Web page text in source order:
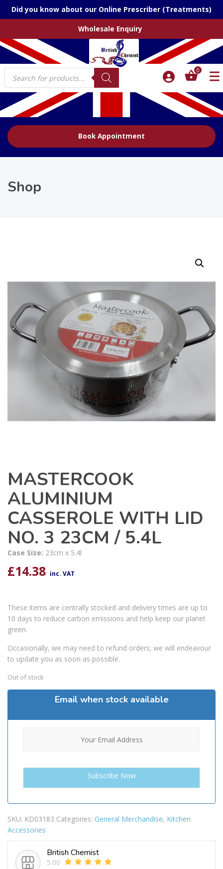
Did you know about our Online Prescriber (Treatments)
Wholesale Enquiry
Products
search
0
Book Appointment
Shop
MASTERCOOK
ALUMINIUM
CASSEROLE WITH LID
NO. 3 23CM / 5.4L
Case Size: 23cm x 5.4l
£14.38 inc. VAT
These items are centrally stocked and delivery times are up to
10 days to reduce carbon emissions and help keep our planet
green.
Occasionally, we may need to refund orders; we will endeavour
to update you as soon as possible.
Out of stock
Email when stock available
SKU: KD03183 Categories: General Merchandise, Kitchen
Accessories
British Chemist
5.00